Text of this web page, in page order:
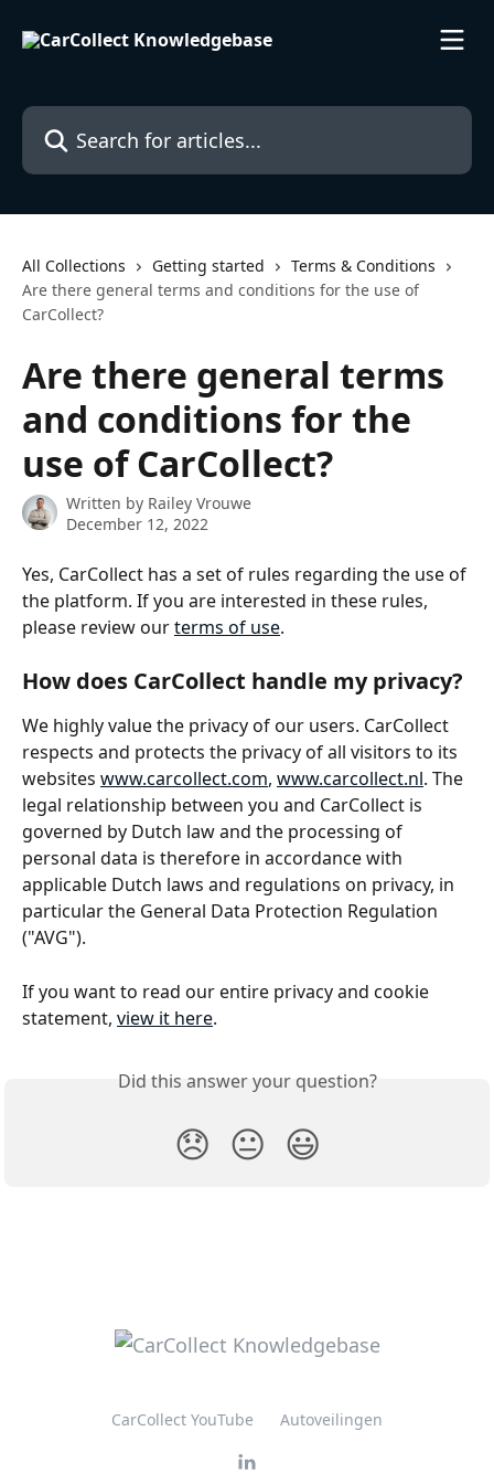
Search for articles...
All Collections Getting started
Terms & Conditions
Are there general terms and conditions for the use of
CarCollect?
Are there general terms
and conditions for the
use of CarCollect?
Written by Railey Vrouwe
December 12, 2022
Yes, CarCollect has a set of rules regarding the use of
the platform. If you are interested in these rules,
please review our terms of use.
How does CarCollect handle my privacy?
We highly value the privacy of our users. CarCollect
respects and protects the privacy of all visitors to its
websites www.carcollect.com, www.carcollect.nl. The
legal relationship between you and CarCollect is
governed by Dutch law and the processing of
personal data is therefore in accordance with
applicable Dutch laws and regulations on privacy, in
particular the General Data Protection Regulation
("AVG").
If you want to read our entire privacy and cookie
statement, view it here.
Did this answer your question?
😞 😐 😃
CarCollect YouTube Autoveilingen